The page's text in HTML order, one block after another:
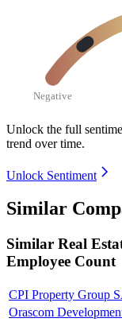
Negative
Unlock the full
trend over time.
Unlock Sentiment
Similar
Similar Real
Employee Count
CPI Property Group
Orascom